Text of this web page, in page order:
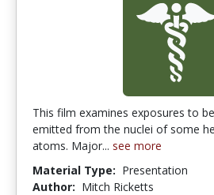
This film examines exposures to
emitted from the nuclei of some
atoms. Major... see more
Material Type: Presentation
Author: Mitch Ricketts